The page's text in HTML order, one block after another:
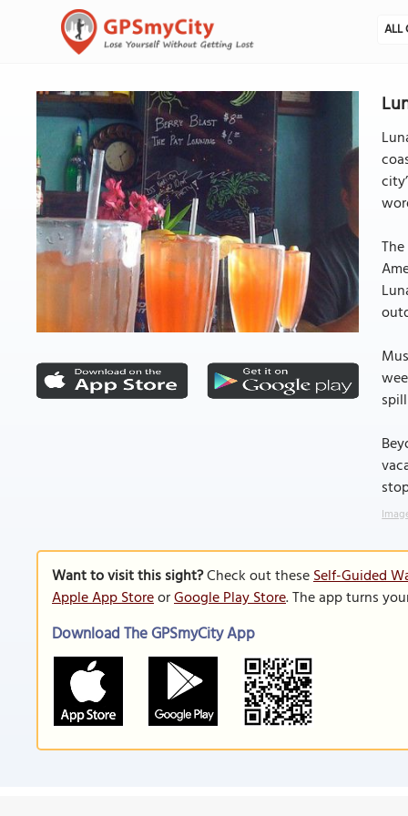
ALL
Want to visit this sight?Check out theseSelf-Guided
Apple App StoreorGoogle Play Store. The app turns
Download The GPSmyCity App